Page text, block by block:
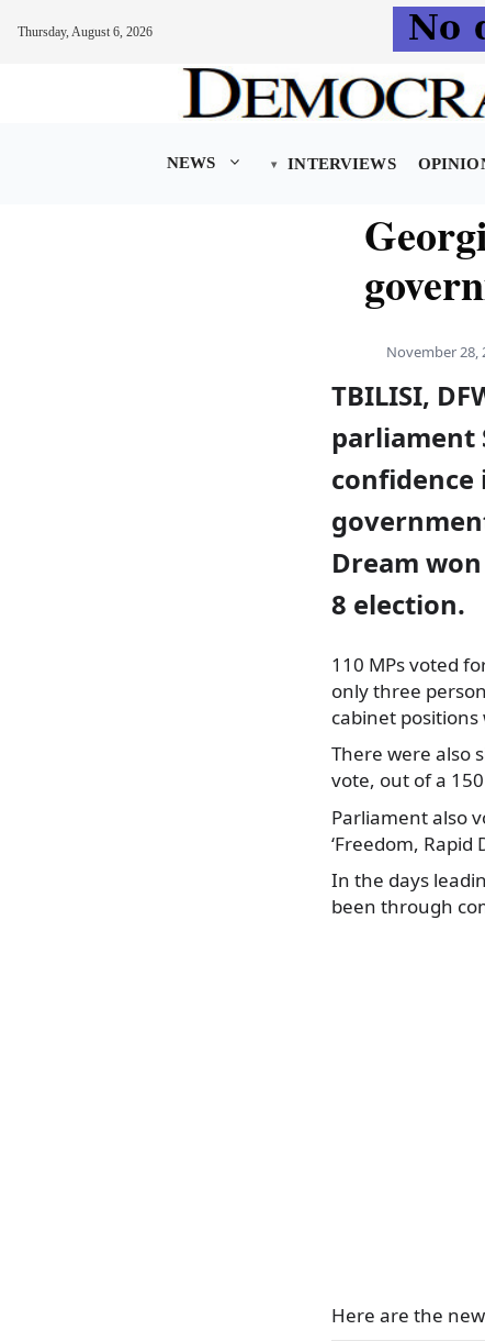
Thursday, August 6, 2026
NEWS INTERVIEWS
November 28,
TBILISI,
parliament
confidence
Dream
8 election.
110 MPs voted
only three
cabinet
There were also
vote, out of a
Parliament also
‘Freedom, Rapid
In the days
been through
Here are the